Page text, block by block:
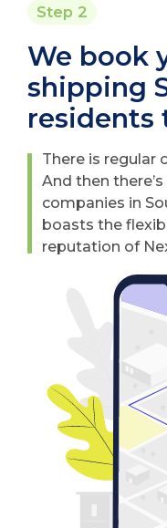
Step 2
We book
shipping
residents
There is regular
And then
companies in
boasts the
reputation of